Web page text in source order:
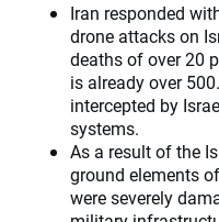
Iran responded
drone attacks on
deaths of over 20
is already over
intercepted by
systems.
As a result of the
ground elements
were severely